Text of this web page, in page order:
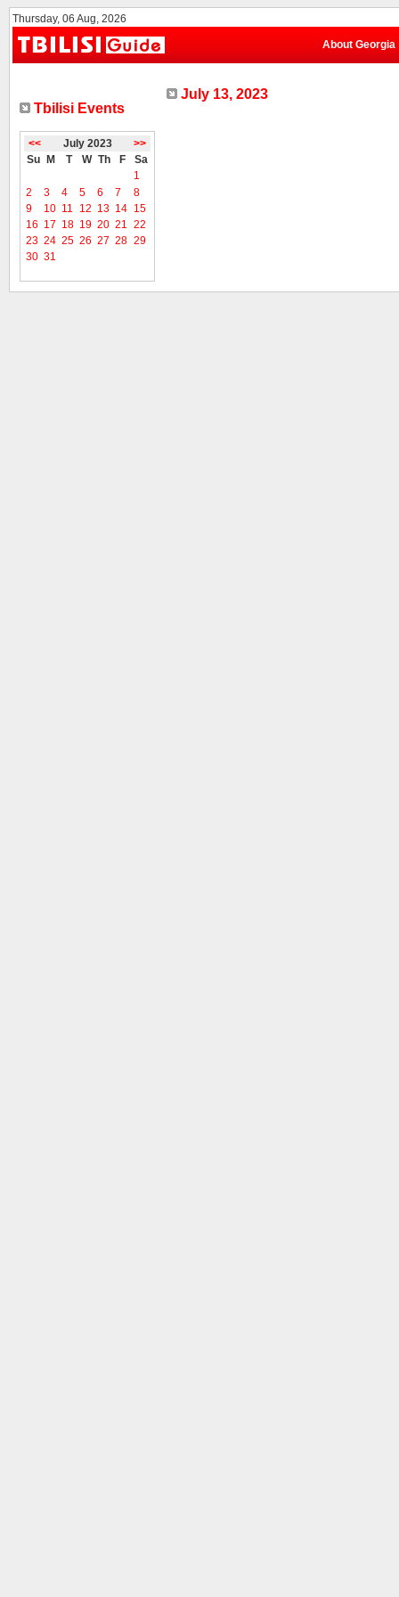
Thursday, 06 Aug, 2026
About Georgia
Tbilisi Events
<< July 2023
>>
Su
M T W Th F
Sa
1
2
3 4 5 6 7
8
9
10 11 12 13 14 15
16 17 18 19 20 21 22
23 24 25 26 27 28 29
30 31
July 13, 2023